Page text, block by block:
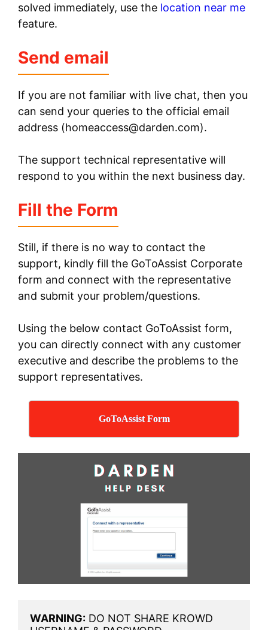
solved immediately, use the location near me
feature.
Send email
If you are not familiar with live chat, then you
can send your queries to the official email
address (homeaccess@darden.com).
The support technical representative will
respond to you within the next business day.
Fill the Form
Still, if there is no way to contact the
support, kindly fill the GoToAssist Corporate
form and connect with the representative
and submit your problem/questions.
Using the below contact GoToAssist form,
you can directly connect with any customer
executive and describe the problems to the
support representatives.
GoToAssist Form
WARNING: DO NOT SHARE KROWD